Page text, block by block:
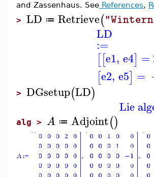
and Zassenhaus. See References,
> LD ≔ Retrieve(
LD
:=
[[e1, e4] =
[e2, e5] =
> DGsetup(LD)
Lie
alg > A ≔ Adjoint()